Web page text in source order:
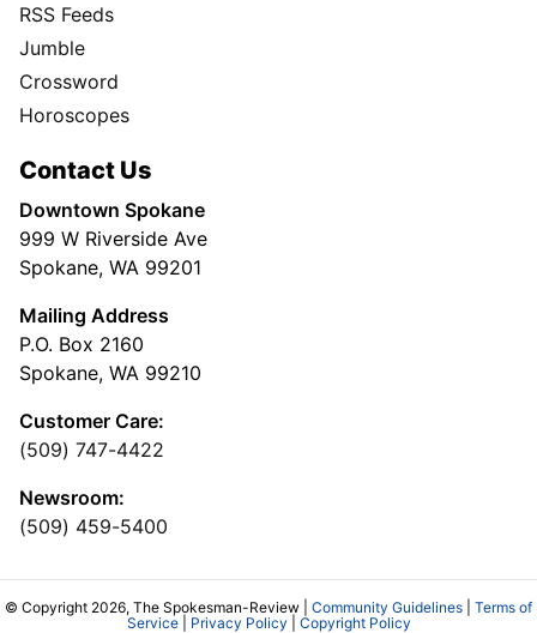
RSS Feeds
Jumble
Crossword
Horoscopes
Contact Us
Downtown Spokane
999 W Riverside Ave
Spokane, WA 99201
Mailing Address
P.O. Box 2160
Spokane, WA 99210
Customer Care:
(509) 747-4422
Newsroom:
(509) 459-5400
© Copyright 2026, The Spokesman-Review | Community Guidelines
Terms of
Service| Privacy Policy Copyright Policy